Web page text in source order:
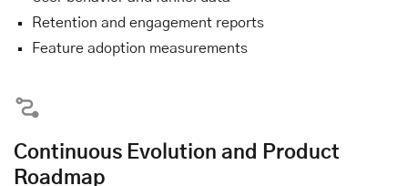
Retention and engagement reports
Feature adoption measurements
Continuous Evolution and Product
Roadmap